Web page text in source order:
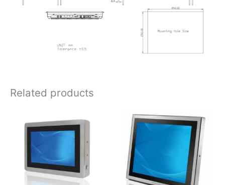
Related products